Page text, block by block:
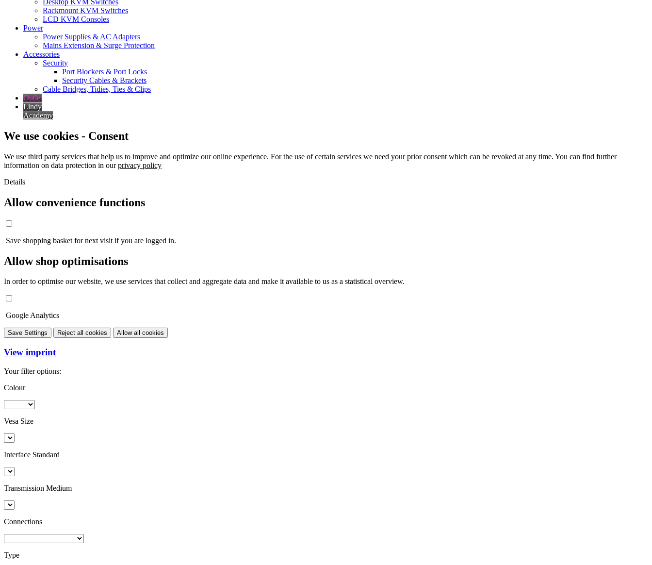
Desktop KVM Switches
Rackmount KVM Switches
LCD KVM Consoles
Power
Power Supplies & AC Adapters
Mains Extension & Surge Protection
Accessories
Security
Port Blockers & Port Locks
Security Cables & Brackets
Cable Bridges, Tidies, Ties & Clips
Outlet
Lindy
Academy
We use cookies - Consent
We use third party services that help us to improve and optimize our online experience. For the use of certain services we need your prior consent which can be revoked at any time. You can find further
information on data protection in ourprivacy policy
Details
Allow convenience functions
Save shopping basket for next visit if you are logged in.
Allow shop optimisations
In order to optimise our website, we use services that collect and aggregate data and make it available to us as a statistical overview.
Google Analytics
Save Settings Reject all cookies Allow all cookies
View imprint
Your filter options:
Colour
Vesa Size
Interface Standard
Transmission Medium
Connections
Type